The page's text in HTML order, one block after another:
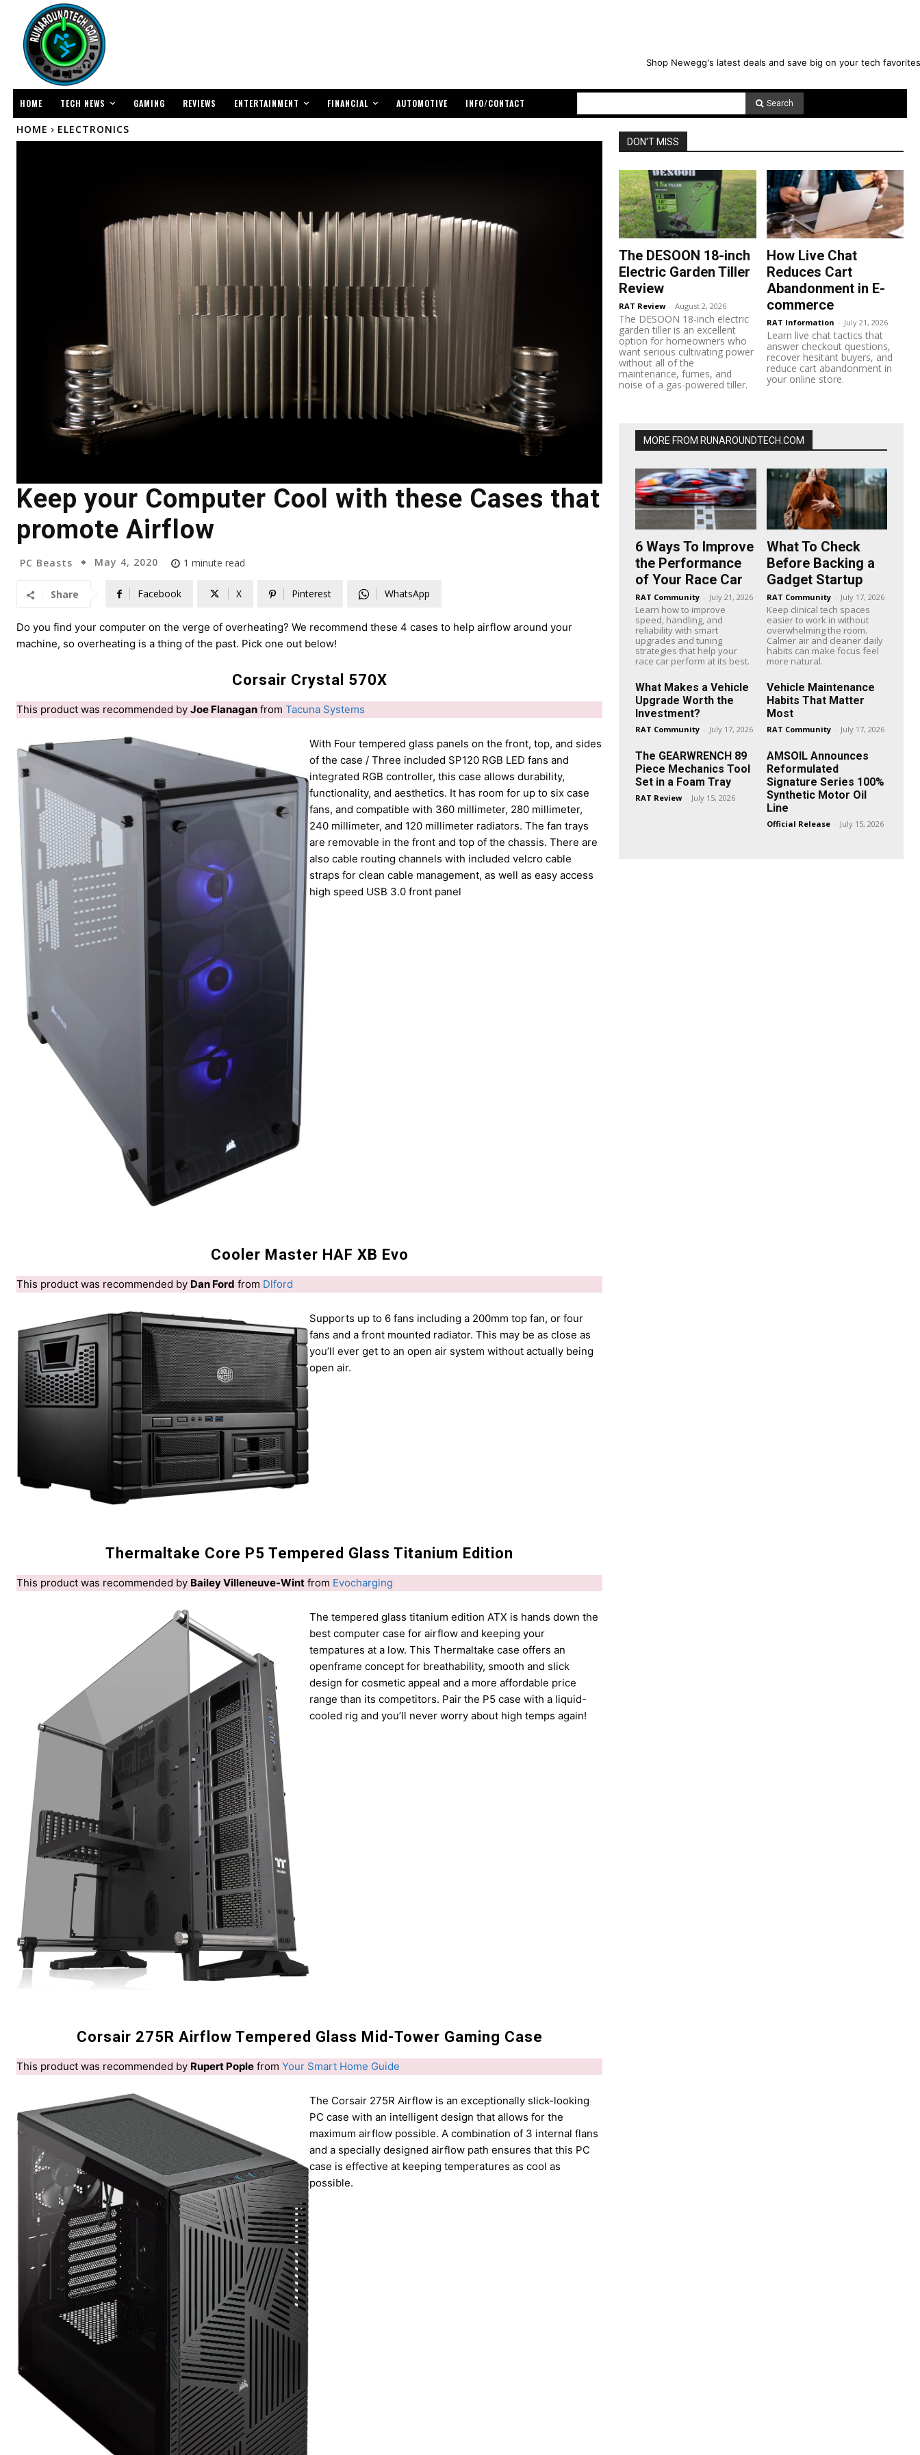
Shop Newegg's latest deals and save big on your tech
HOME TECH NEWS GAMING REVIEWS ENTERTAINMENT FINANCIAL AUTOMOTIVE INFO/CONTACT Search
HOME ELECTRONICS
Keep your Computer Cool with these Cases that
promote Airflow
PC Beasts May 4, 2020 1 minute read
Share Facebook X Pinterest WhatsApp
Do you find your computer on the verge of overheating? We recommend these 4 cases to help airflow around your
machine, so overheating is a thing of the past. Pick one out below!
Corsair Crystal 570X
This product was recommended by Joe Flanagan from Tacuna Systems
With Four tempered glass panels on the front, top, and sides
of the case / Three included SP120 RGB LED fans and
integrated RGB controller, this case allows durability,
functionality, and aesthetics. It has room for up to six case
fans, and compatible with 360 millimeter, 280 millimeter,
240 millimeter, and 120 millimeter radiators. The fan trays
are removable in the front and top of the chassis. There are
also cable routing channels with included velcro cable
straps for clean cable management, as well as easy access
high speed USB 3.0 front panel
Cooler Master HAF XB Evo
This product was recommended by Dan Ford from Dlford
Supports up to 6 fans including a 200mm top fan, or four
fans and a front mounted radiator. This may be as close as
you’ll ever get to an open air system without actually being
open air.
Thermaltake Core P5 Tempered Glass Titanium Edition
This product was recommended by Bailey Villeneuve-Wint from Evocharging
The tempered glass titanium edition ATX is hands down the
best computer case for airflow and keeping your
tempatures at a low. This Thermaltake case offers an
openframe concept for breathability, smooth and slick
design for cosmetic appeal and a more affordable price
range than its competitors. Pair the P5 case with a liquid-
cooled rig and you’ll never worry about high temps again!
Corsair 275R Airflow Tempered Glass Mid-Tower Gaming Case
This product was recommended by Rupert Pople from Your Smart Home Guide
The Corsair 275R Airflow is an exceptionally slick-looking
PC case with an intelligent design that allows for the
maximum airflow possible. A combination of 3 internal flans
and a specially designed airflow path ensures that this PC
case is effective at keeping temperatures as cool as
possible.
DON'T MISS
The DESOON 18-inch
Electric Garden Tiller
Review
RAT Review - August 2, 2026
The DESOON 18-inch electric
garden tiller is an excellent
option for homeowners who
want serious cultivating power
without all of the
maintenance, fumes, and
noise of a gas-powered tiller.
How Live Chat
Reduces Cart
Abandonment in E-
commerce
RAT Information - July 21, 2026
Learn live chat tactics that
answer checkout questions,
recover hesitant buyers, and
reduce cart abandonment in
your online store.
MORE FROM RUNAROUNDTECH.COM
6 Ways To Improve
the Performance
of Your Race Car
RAT Community - July 21, 2026
Learn how to improve
speed, handling, and
reliability with smart
upgrades and tuning
strategies that help your
race car perform at its best.
What To Check
Before Backing a
Gadget Startup
RAT Community - July 17, 2026
Keep clinical tech spaces
easier to work in without
overwhelming the room.
Calmer air and cleaner daily
habits can make focus feel
more natural.
What Makes a Vehicle
Upgrade Worth the
Investment?
RAT Community - July 17, 2026
Vehicle Maintenance
Habits That Matter
Most
RAT Community - July 17, 2026
The GEARWRENCH 89
Piece Mechanics Tool
Set in a Foam Tray
RAT Review - July 15, 2026
AMSOIL Announces
Reformulated
Signature Series 100%
Synthetic Motor Oil
Line
Official Release - July 15, 2026